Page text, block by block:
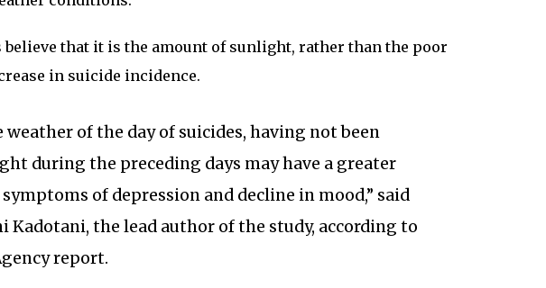
believe that it is the amount of sunlight, rather than the poor
in suicide incidence.
weather of the day of suicides, having not been
during the preceding days may have a greater
of depression and decline in mood,” said
Kadotani, the lead author of the study, according to
report.